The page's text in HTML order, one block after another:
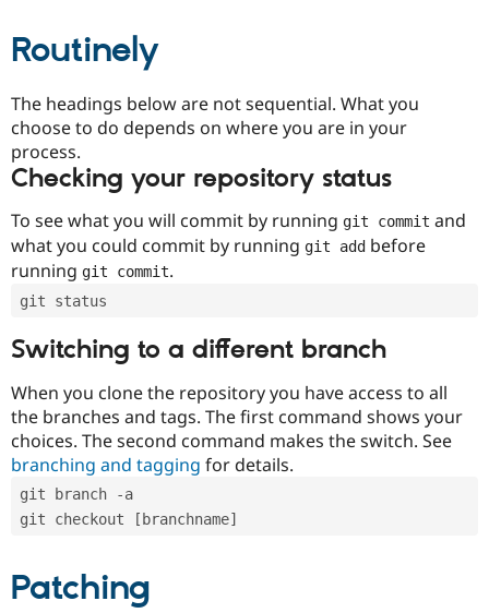
Drupal for
Drupal for
Issue
Drupal
Routinely
The headings below are not sequential. What you
choose to do depends on where you are in your
process.
Checking your repository status
To see what you will commit by running git commit and
what you could commit by running git add before
running git commit.
git status
Switching to a different branch
When you clone the repository you have access to all
the branches and tags. The first command shows your
choices. The second command makes the switch. See
branching and tagging for details.
git branch -a
git checkout [branchname]
Patching